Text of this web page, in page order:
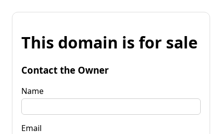
This domain is for sale
Contact the Owner
Name
Email